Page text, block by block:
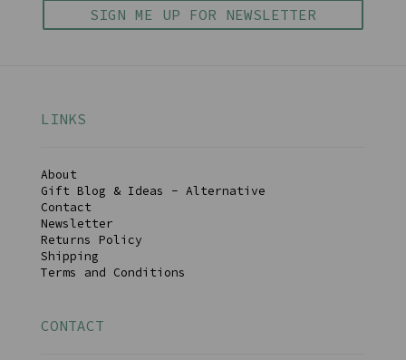
SIGN ME UP FOR NEWSLETTER
LINKS
About
Gift Blog & Ideas - Alternative
Contact
Newsletter
Returns Policy
Shipping
Terms and Conditions
CONTACT